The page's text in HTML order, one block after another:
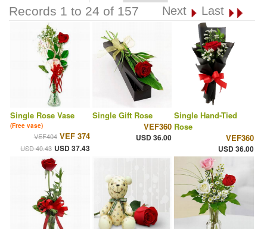
Records 1 to 24 of 157 Next Last
Single Rose Vase
(Free vase)
VEF404 VEF 374
USD 40.43 USD 37.43
Single Gift Rose
VEF360
USD 36.00
Single Hand-Tied
Rose
VEF360
USD 36.00